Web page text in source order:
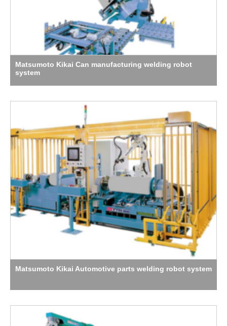
Matsumoto Kikai Can manufacturing welding robot
system
Matsumoto Kikai Automotive parts welding robot system